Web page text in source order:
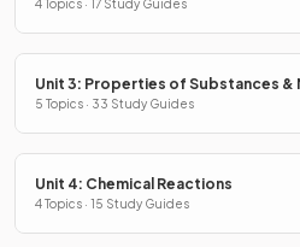
4 Topics · 17 Study Guides
Unit 3: Properties of Substances &
5 Topics · 33 Study Guides
Unit 4: Chemical Reactions
4 Topics · 15 Study Guides